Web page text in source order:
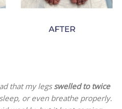
that my legsswelled to twice
or even breathe properly.